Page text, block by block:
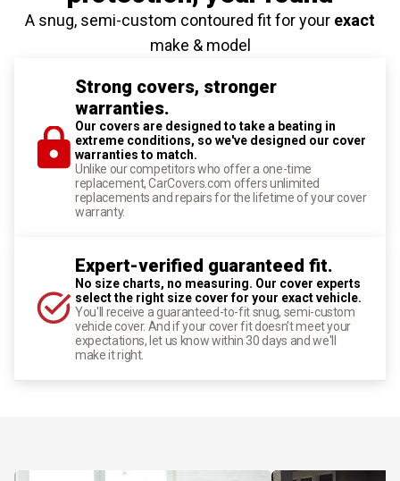
A snug, semi-custom contoured fit for your exact
make & model
Strong covers, stronger
warranties.
Our covers are designed to take a beating in
extreme conditions, so we've designed our cover
warranties to match.
Unlike our competitors who offer a one-time
replacement, CarCovers.com offers unlimited
replacements and repairs for the lifetime of your cover
warranty.
Expert-verified guaranteed fit.
No size charts, no measuring. Our cover experts
select the right size cover for your exact vehicle.
You'll receive a guaranteed-to-fit snug, semi-custom
vehicle cover. And if your cover fit doesn't meet your
expectations, let us know within 30 days and we'll
make it right.